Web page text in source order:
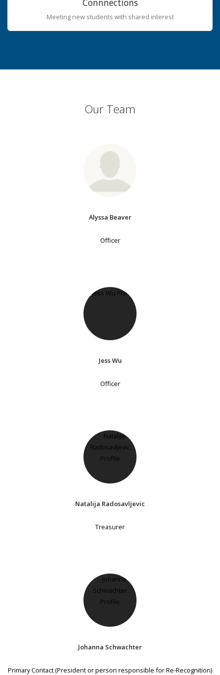
Connnections
Meeting new students with shared interest
Our Team
Alyssa Beaver
Officer
Jess Wu
Officer
Natalija Radosavljevic
Treasurer
Johanna Schwachter
Primary Contact (President or person responsible for Re-Recognition)